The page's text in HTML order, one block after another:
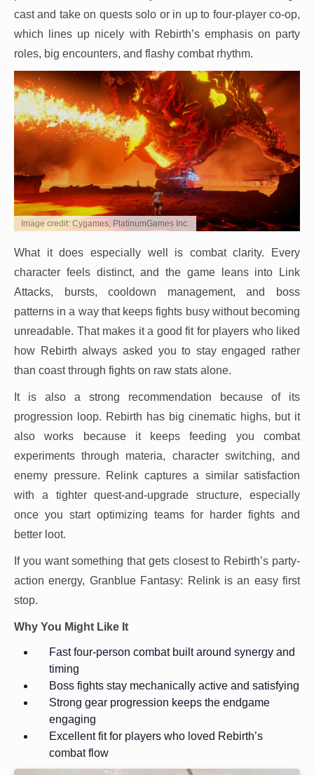
cast and take on quests solo or in up to four-player co-op,
which lines up nicely with Rebirth’s emphasis on party
roles, big encounters, and flashy combat rhythm.
Image credit: Cygames, PlatinumGames Inc.
What it does especially well is combat clarity. Every
character feels distinct, and the game leans into Link
Attacks, bursts, cooldown management, and boss
patterns in a way that keeps fights busy without becoming
unreadable. That makes it a good fit for players who liked
how Rebirth always asked you to stay engaged rather
than coast through fights on raw stats alone.
It is also a strong recommendation because of its
progression loop. Rebirth has big cinematic highs, but it
also works because it keeps feeding you combat
experiments through materia, character switching, and
enemy pressure. Relink captures a similar satisfaction
with a tighter quest-and-upgrade structure, especially
once you start optimizing teams for harder fights and
better loot.
If you want something that gets closest to Rebirth’s party-
action energy, Granblue Fantasy: Relink is an easy first
stop.
Why You Might Like It
Fast four-person combat built around synergy and
timing
Boss fights stay mechanically active and satisfying
Strong gear progression keeps the endgame
engaging
Excellent fit for players who loved Rebirth’s
combat flow